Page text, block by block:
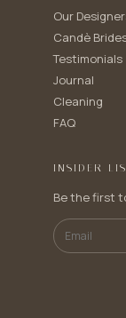
Our
Candè
Testimonials
Journal
Cleaning
FAQ
INSIDER
Be the first